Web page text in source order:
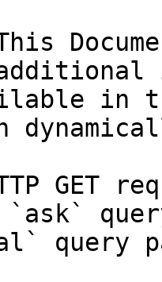
in
GET
`ask`
query